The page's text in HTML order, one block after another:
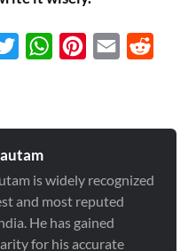
TwitterWhatsAppPinterest
Email
is widely recognized
and most reputed
He has gained
for his accurate